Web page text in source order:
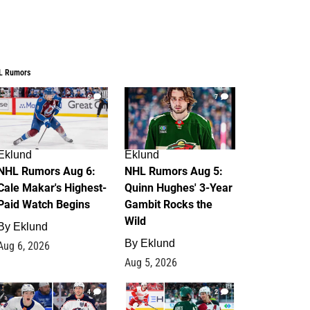
Rumors
6
Rumors Aug 6:
Makar's Highest-
Watch Begins
Eklund
6, 2026
7
Eklund
NHL Rumors Aug 5:
Quinn Hughes' 3-Year
Gambit Rocks the
Wild
By Eklund
Aug 5, 2026
4 2